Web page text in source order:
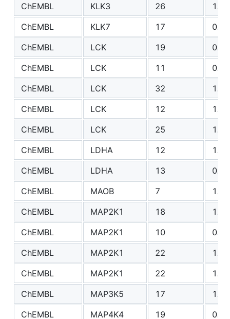
ChEMBL
KLK3 26
1.01
ChEMBL
KLK7 17
0.74
ChEMBL
LCK 19
0.93
ChEMBL
LCK 11
0.59
ChEMBL
LCK 32
1.98
ChEMBL
LCK 12
1.49
ChEMBL
LCK 25
1.99
ChEMBL
LDHA 12
1.79
ChEMBL
LDHA 13
0.84
ChEMBL
MAOB 7
1.67
ChEMBL
MAP2K1 18
1.32
ChEMBL
MAP2K1 10
0.86
ChEMBL
MAP2K1 22
1.00
ChEMBL
MAP2K1 22
1.17
ChEMBL
MAP3K5 17
1.00
ChEMBL
MAP4K4 19
0.85